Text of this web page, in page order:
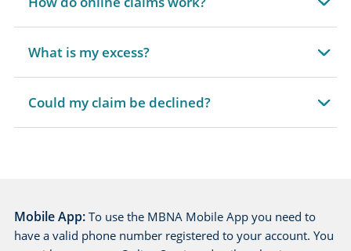
expandable
section
What is my excess?
expandable
section
Could my claim be declined?
expandable
section
Mobile App: To use the MBNA Mobile App you need to
have a valid phone number registered to your account. You